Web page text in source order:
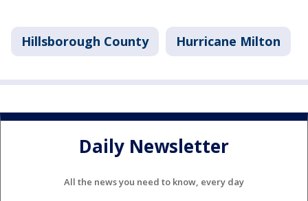
Hillsborough County Hurricane Milton
Daily Newsletter
All the news you need to know, every day